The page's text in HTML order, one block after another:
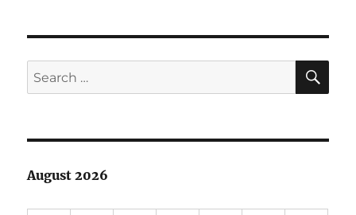
Search
for:
August 2026